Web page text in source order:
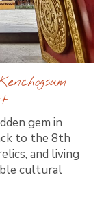
gem in
to the 8th
and living
cultural